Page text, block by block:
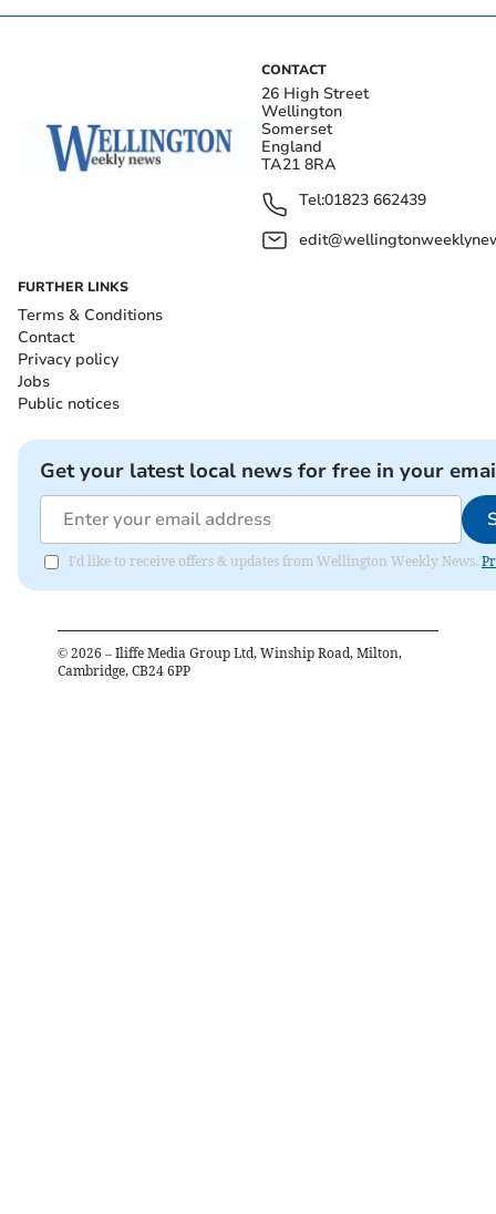
CONTACT
26 High Street
Wellington
Somerset
England
TA21 8RA
Tel:01823 662439
FURTHER LINKS
Terms & Conditions
Contact
Privacy policy
Jobs
Public notices
Get your latest local news for free in your
I'd like to receive offers & updates from Wellington Weekly News.
© 2026 – Iliffe Media Group Ltd, Winship Road, Milton,
Cambridge, CB24 6PP